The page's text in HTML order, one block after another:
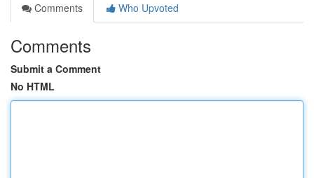
Comments
Who Upvoted
Comments
Submit a Comment
No HTML